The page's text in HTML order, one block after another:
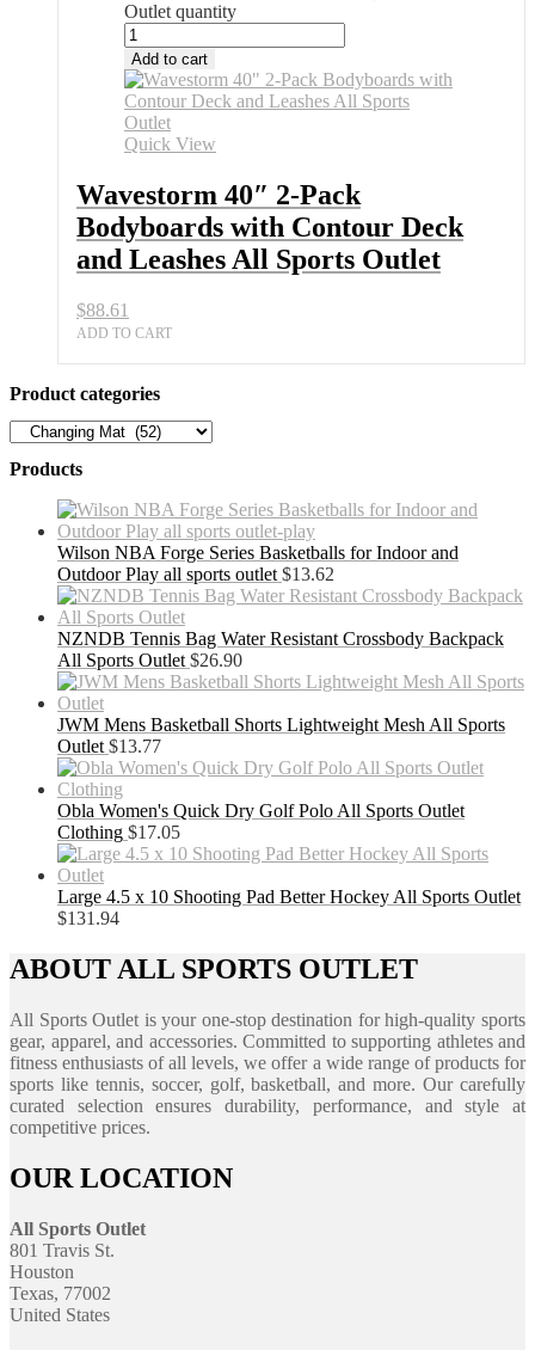
Outlet quantity
Add to cart
Quick View
Wavestorm 40″ 2-Pack
Bodyboards with Contour Deck
and Leashes All Sports Outlet
$88.61
ADD TO CART
Product categories
Products
Wilson NBA Forge Series Basketballs for Indoor and
Outdoor Play all sports outlet $13.62
NZNDB Tennis Bag Water Resistant Crossbody Backpack
All Sports Outlet $26.90
JWM Mens Basketball Shorts Lightweight Mesh All Sports
Outlet $13.77
Obla Women's Quick Dry Golf Polo All Sports Outlet
Clothing $17.05
Large 4.5 x 10 Shooting Pad Better Hockey All Sports Outlet
$131.94
ABOUT ALL SPORTS OUTLET
All Sports Outlet is your one-stop destination for high-quality sports
gear, apparel, and accessories. Committed to supporting athletes and
fitness enthusiasts of all levels, we offer a wide range of products for
sports like tennis, soccer, golf, basketball, and more. Our carefully
curated selection ensures durability, performance, and style at
competitive prices.
OUR LOCATION
All Sports Outlet
801 Travis St.
Houston
Texas, 77002
United States